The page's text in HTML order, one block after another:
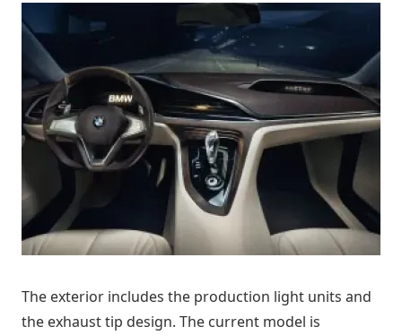
The exterior includes the production light units and
the exhaust tip design. The current model is